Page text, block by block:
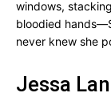
windows,
bloodied
never knew she
Jessa